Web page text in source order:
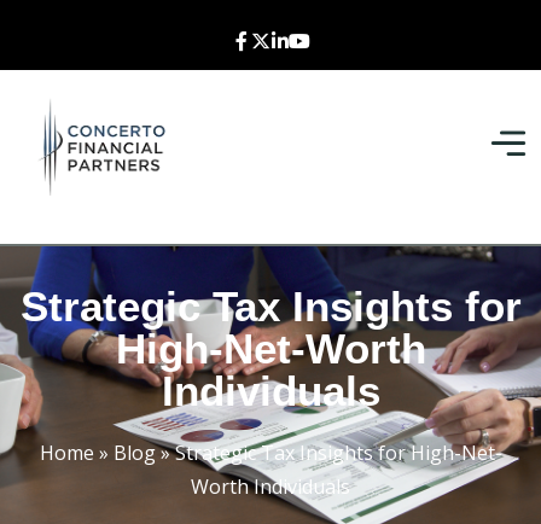
Strategic Tax Insights for
High-Net-Worth
Individuals
Home » Blog»Strategic Tax Insights for High-Net-
Worth Individuals